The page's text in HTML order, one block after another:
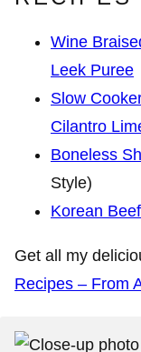
Wine
Leek Puree
Slow
Cilantro
Boneless
Style)
Korean
Get all my
Recipes – From